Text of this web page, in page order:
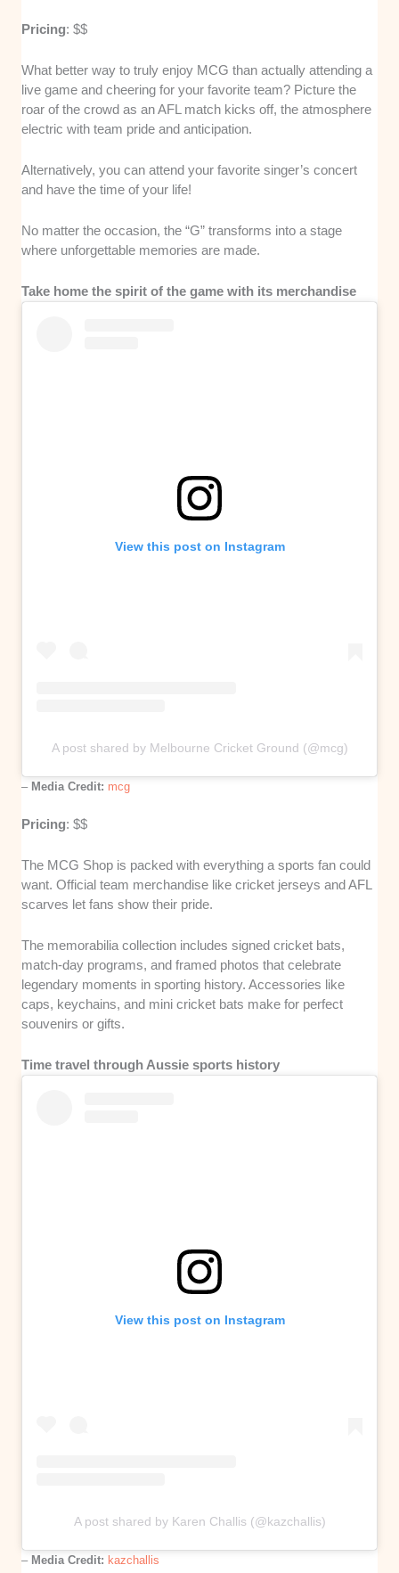
Pricing: $$
What better way to truly enjoy MCG than actually attending a
live game and cheering for your favorite team? Picture the
roar of the crowd as an AFL match kicks off, the atmosphere
electric with team pride and anticipation.
Alternatively, you can attend your favorite singer’s concert
and have the time of your life!
No matter the occasion, the “G” transforms into a stage
where unforgettable memories are made.
Take home the spirit of the game with its merchandise
View this post on Instagram
A post shared by Melbourne Cricket Ground (@mcg)
– Media Credit: mcg
Pricing: $$
The MCG Shop is packed with everything a sports fan could
want. Official team merchandise like cricket jerseys and AFL
scarves let fans show their pride.
The memorabilia collection includes signed cricket bats,
match-day programs, and framed photos that celebrate
legendary moments in sporting history. Accessories like
caps, keychains, and mini cricket bats make for perfect
souvenirs or gifts.
Time travel through Aussie sports history
View this post on Instagram
A post shared by Karen Challis (@kazchallis)
– Media Credit: kazchallis